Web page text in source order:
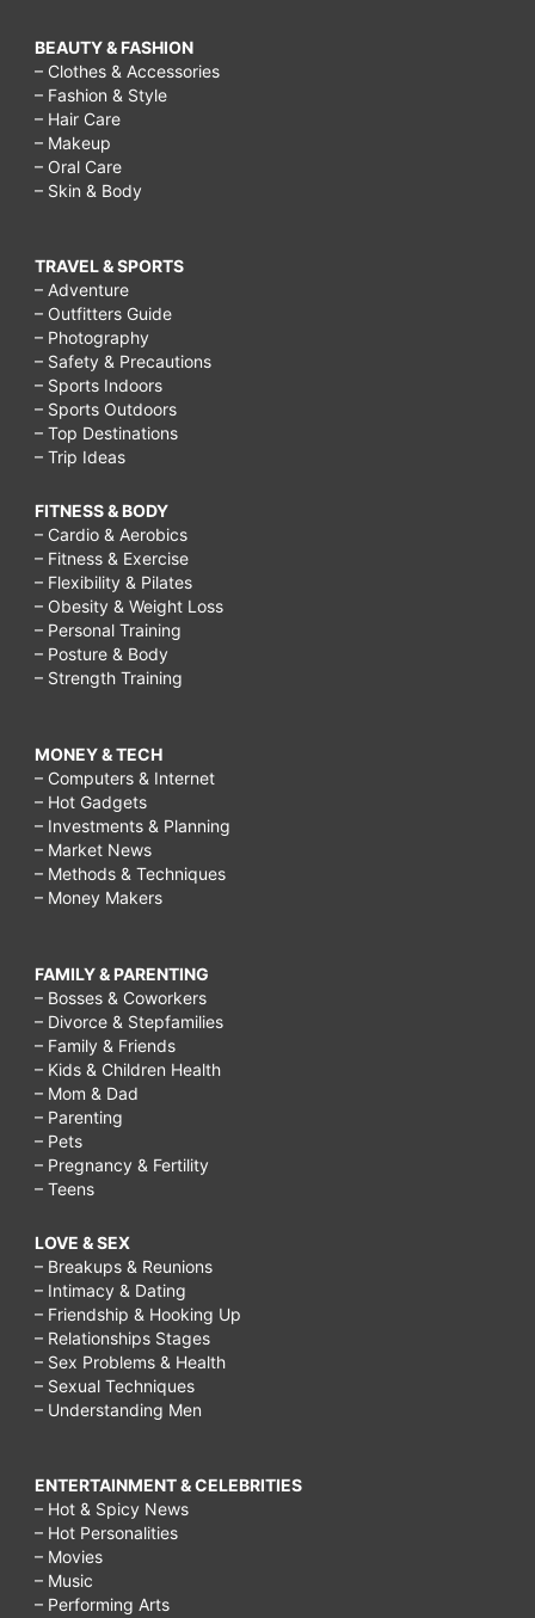
BEAUTY & FASHION
– Clothes & Accessories
– Fashion & Style
– Hair Care
– Makeup
– Oral Care
– Skin & Body
TRAVEL & SPORTS
– Adventure
– Outfitters Guide
– Photography
– Safety & Precautions
– Sports Indoors
– Sports Outdoors
– Top Destinations
– Trip Ideas
FITNESS & BODY
– Cardio & Aerobics
– Fitness & Exercise
– Flexibility & Pilates
– Obesity & Weight Loss
– Personal Training
– Posture & Body
– Strength Training
MONEY & TECH
– Computers & Internet
– Hot Gadgets
– Investments & Planning
– Market News
– Methods & Techniques
– Money Makers
FAMILY & PARENTING
– Bosses & Coworkers
– Divorce & Stepfamilies
– Family & Friends
– Kids & Children Health
– Mom & Dad
– Parenting
– Pets
– Pregnancy & Fertility
– Teens
LOVE & SEX
– Breakups & Reunions
– Intimacy & Dating
– Friendship & Hooking Up
– Relationships Stages
– Sex Problems & Health
– Sexual Techniques
– Understanding Men
ENTERTAINMENT & CELEBRITIES
– Hot & Spicy News
– Hot Personalities
– Movies
– Music
– Performing Arts